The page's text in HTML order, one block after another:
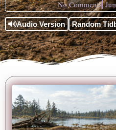
No Comments
Audio Version Random